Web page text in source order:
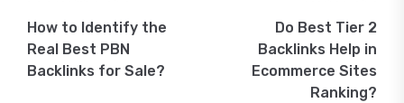
Post
navigation
How to Identify the
Real Best PBN
Backlinks for Sale?
Do Best Tier 2
Backlinks Help in
Ecommerce Sites
Ranking?